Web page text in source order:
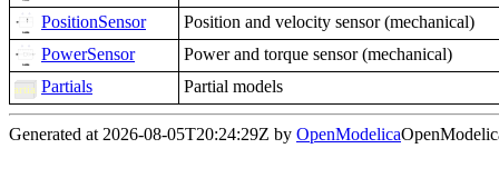
PositionSensor
Position and velocity sensor (mechanical)
PowerSensor
Power and torque sensor (mechanical)
Partials
Partial models
Generated at 2026-08-05T20:24:29Z by OpenModelica